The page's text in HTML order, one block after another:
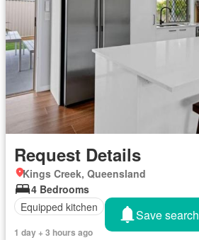
Request Details
Kings Creek, Queensland
4 Bedrooms
Equipped kitchen
1 day + 3 hours ago
Save search